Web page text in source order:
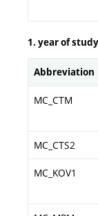
1. year of
Abbreviation
MC_CTM
MC_CTS2
MC_KOV1